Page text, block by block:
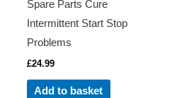
Spare Parts Cure
Intermittent Start Stop
Problems
£24.99
Add to basket